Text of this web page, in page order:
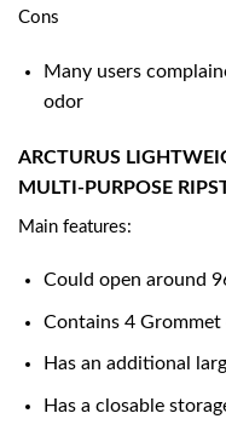
Cons
Many users
odor
ARCTURUS
MULTI-PURPOSE
Main features:
Could open around
Contains 4
Has an additional
Has a closable